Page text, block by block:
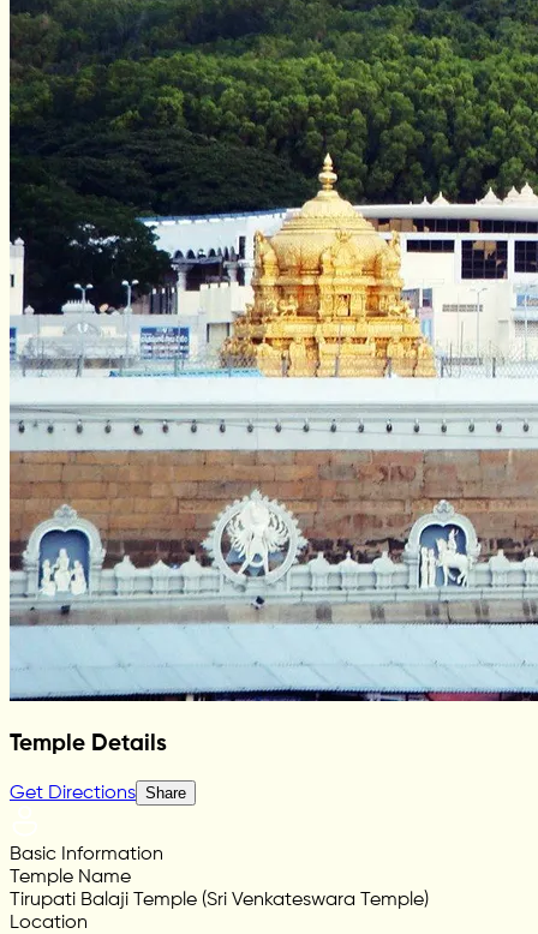
Temple Details
Get Directions Share
Basic Information
Temple Name
Tirupati Balaji Temple (Sri Venkateswara Temple)
Location